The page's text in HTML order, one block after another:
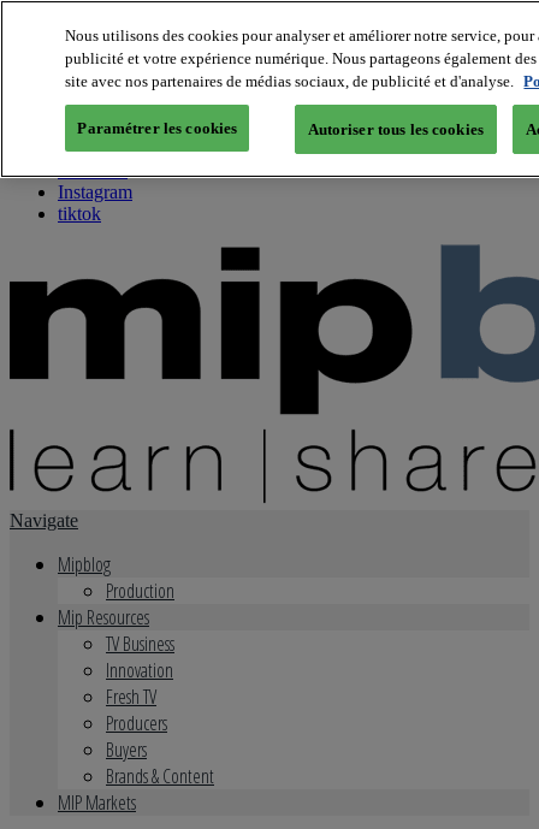
About us
Twitter
Facebook
Youtube
Instagram
tiktok
Navigate
Mipblog
Production
Mip Resources
TV Business
Innovation
Fresh TV
Producers
Buyers
Brands & Content
MIP Markets
Nous utilisons des cookies pour analyser et améliorer notre service,
publicité et votre expérience numérique. Nous partageons également
site avec nos partenaires de médias sociaux, de publicité et d'analyse.
Paramétrer les cookies Autoriser tous les cookies